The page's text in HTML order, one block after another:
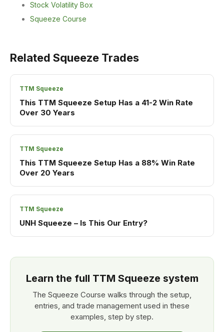
Stock Volatility Box
Squeeze Course
Related Squeeze Trades
TTM Squeeze
This TTM Squeeze Setup Has a 41-2 Win Rate
Over 30 Years
TTM Squeeze
This TTM Squeeze Setup Has a 88% Win Rate
Over 20 Years
TTM Squeeze
UNH Squeeze – Is This Our Entry?
Learn the full TTM Squeeze system
The Squeeze Course walks through the setup,
entries, and trade management used in these
examples, step by step.